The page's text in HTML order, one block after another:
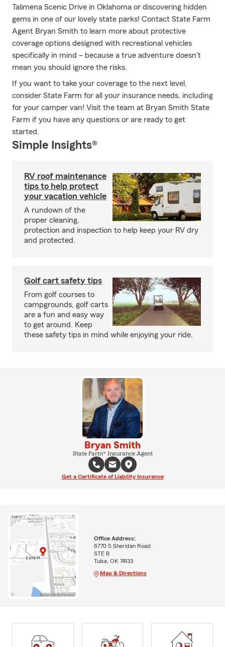
Talimena Scenic Drive in Oklahoma or discovering hidden
gems in one of our lovely state parks! Contact State Farm
Agent Bryan Smith to learn more about protective
coverage options designed with recreational vehicles
specifically in mind – because a true adventure doesn't
mean you should ignore the risks.
If you want to take your coverage to the next level,
consider State Farm for all your insurance needs, including
for your camper van! Visit the team at Bryan Smith State
Farm if you have any questions or are ready to get
started.
Simple Insights®
RV roof maintenance
tips to help protect
your vacation vehicle
A rundown of the
proper cleaning,
protection and inspection to help keep your RV dry
and protected.
Golf cart safety tips
From golf courses to
campgrounds, golf carts
are a fun and easy way
to get around. Keep
these safety tips in mind while enjoying your ride.
Bryan Smith
State Farm® Insurance Agent
Get a Certificate of Liability Insurance
Office Address:
6770 S Sheridan Road
STE B
Tulsa, OK 74133
Map & Directions